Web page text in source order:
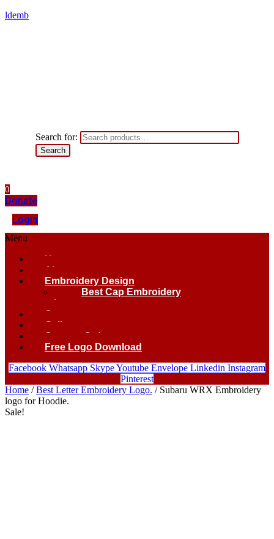
ldemb
Search for:
Search
0
Donate
Login
Menu
Home
About
Embroidery Design
Best Cap Embroidery
logo.
Contact
Gallery
Custom Order
Free Logo Download
Facebook Whatsapp SkypeYoutube Envelope Linkedin Instagram
Pinterest
Home /Best Letter Embroidery Logo. / Subaru WRX Embroidery
logo for Hoodie.
Sale!